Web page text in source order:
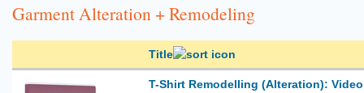
Garment Alteration + Remodeling
Title
T-Shirt Remodelling (Alteration):